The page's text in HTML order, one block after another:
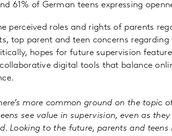
61% of German teens expressing
perceived roles and rights of parents
top parent and teen concerns
hopes for future supervision
digital tools that balance
more common ground on the topic
see value in supervision, even as
Looking to the future, parents and